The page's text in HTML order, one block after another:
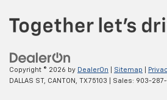
Copyright © 2026 by DealerOn Sitemap
DALLAS ST, CANTON, TX75103 | Sales: 903-